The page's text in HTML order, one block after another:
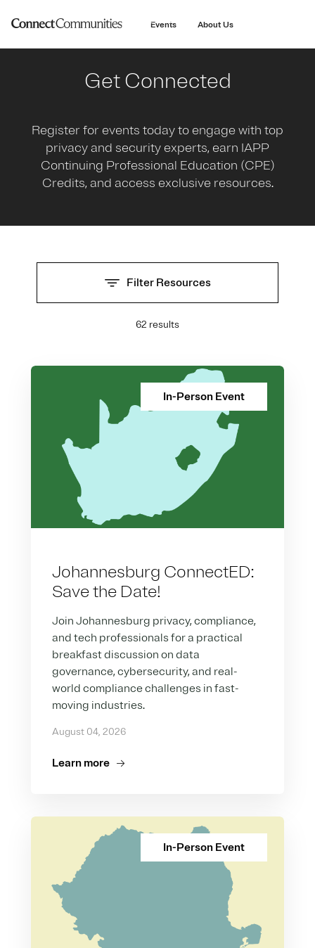
Events About Us
Get Connected
Register for events today to engage with top
privacy and security experts, earn IAPP
Continuing Professional Education (CPE)
Credits, and access exclusive resources.
Filter Resources
62 results
In-Person Event
Johannesburg ConnectED:
Save the Date!
Join Johannesburg privacy, compliance,
and tech professionals for a practical
breakfast discussion on data
governance, cybersecurity, and real-
world compliance challenges in fast-
moving industries.
August 04, 2026
Learn more
In-Person Event